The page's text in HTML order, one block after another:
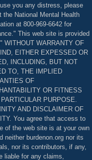
you any distress, please
the National Mental Health
at 800-969-6642 for
This web site is provided
WITHOUT WARRANTY OF
EITHER EXPESSED OR
INCLUDING, BUT NOT
TO, THE IMPLIED
OF
OR FITNESS
PARTICULAR PURPOSE.
AND DISCLAIMER OF
You agree that access to
of the web site is at your own
neither burdenon.org nor its
nor its contributors, if any,
liable for any claims,